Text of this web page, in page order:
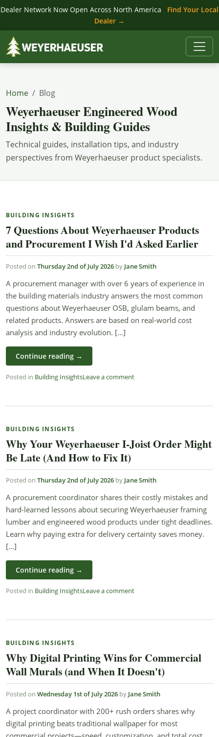
Dealer Network Now Open Across North America
Find Your Local
Dealer →
Home Blog
Weyerhaeuser Engineered Wood
Insights & Building Guides
Technical guides, installation tips, and industry
perspectives from Weyerhaeuser product specialists.
BUILDING INSIGHTS
7 Questions About Weyerhaeuser Products
and Procurement I Wish I'd Asked Earlier
Posted on Thursday 2nd of July 2026 by Jane Smith
A procurement manager with over 6 years of experience in
the building materials industry answers the most common
questions about Weyerhaeuser OSB, glulam beams, and
related products. Answers are based on real-world cost
analysis and industry evolution. [...]
Continue reading →
Posted in Building InsightsLeave a comment
BUILDING INSIGHTS
Why Your Weyerhaeuser I-Joist Order Might
Be Late (And How to Fix It)
Posted on Thursday 2nd of July 2026 by Jane Smith
A procurement coordinator shares their costly mistakes and
hard-learned lessons about securing Weyerhaeuser framing
lumber and engineered wood products under tight deadlines.
Learn why paying extra for delivery certainty saves money.
[...]
Continue reading →
Posted in Building InsightsLeave a comment
BUILDING INSIGHTS
Why Digital Printing Wins for Commercial
Wall Murals (and When It Doesn't)
Posted on Wednesday 1st of July 2026 by Jane Smith
A project coordinator with 200+ rush orders shares why
digital printing beats traditional wallpaper for most